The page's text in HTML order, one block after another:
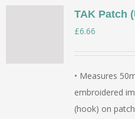
TAK Patch
£6.66
• Measures
embroidered
(hook) on